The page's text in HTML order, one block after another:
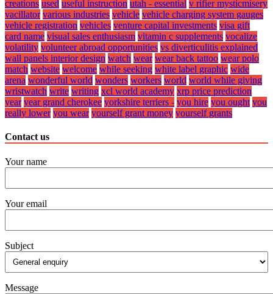
creations used useful instruction utah - essential v rifier mysticmisery
vacillator various industries vehicle vehicle charging system gauges
vehicle registration vehicles venture capital investments visa gift
card name visual sales enthusiasm vitamin c supplements vocalize
volatility volunteer abroad opportunities vs diverticulitis explained
wall panels interior design watch wear wear back tattoo wear polo
match website welcome while seeking white label graphic wide
arena wonderful world wonders workers world world while giving
wristwatch write writing xcl world academy xrp price prediction
year year grand cherokee yorkshire terriers - you hire you ought you
really lower you wear yourself grant money yourself grants
Contact us
Your name
Your email
Subject
Message